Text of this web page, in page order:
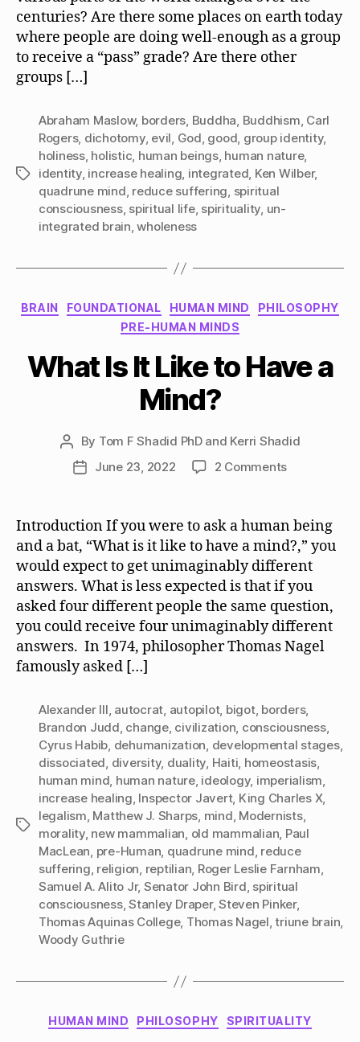
centuries? Are there some places on earth today
where people are doing well-enough as a group
to receive a “pass” grade? Are there other
groups […]
Tags
Abraham Maslow, borders, Buddha, Buddhism, Carl
Rogers, dichotomy, evil, God, good, group identity,
holiness, holistic, human beings, human nature,
identity, increase healing, integrated, Ken Wilber,
quadrune mind, reduce suffering, spiritual
consciousness, spiritual life, spirituality, un-
integrated brain,wholeness
Categories
BRAIN FOUNDATIONAL HUMAN MIND
PHILOSOPHY
PRE-HUMAN MINDS
What Is It Like to Have a
Mind?
Post
author
By Tom F Shadid PhD and Kerri Shadid
PostJune 23, 2022 2 Commentson
It
Like
to
Have
a
Mind?
Introduction If you were to ask a human being
and a bat, “What is it like to have a mind?,” you
would expect to get unimaginably different
answers. What is less expected is that if you
asked four different people the same question,
you could receive four unimaginably different
answers. In 1974, philosopher Thomas Nagel
famously asked […]
Tags
Alexander III, autocrat, autopilot, bigot, borders,
Brandon Judd, change, civilization, consciousness,
Cyrus Habib, dehumanization, developmental stages,
dissociated, diversity, duality, Haiti, homeostasis,
human mind, human nature, ideology, imperialism,
increase healing, Inspector Javert, King Charles X,
legalism, Matthew J. Sharps, mind, Modernists,
morality, new mammalian, old mammalian, Paul
MacLean, pre-Human, quadrune mind, reduce
suffering, religion, reptilian, Roger Leslie Farnham,
Samuel A. Alito Jr, Senator John Bird, spiritual
consciousness,Stanley Draper,Steven Pinker,
Thomas Aquinas College, Thomas Nagel,triune brain,
Woody Guthrie
Categories
HUMAN MIND PHILOSOPHY SPIRITUALITY